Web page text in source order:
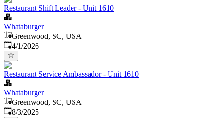
Restaurant Shift Leader - Unit 1610
Whataburger
Greenwood, SC, USA
Published
4/1/2026
Restaurant Service Ambassador - Unit 1610
Whataburger
Greenwood, SC, USA
Published
8/3/2025